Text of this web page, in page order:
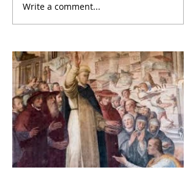
Write a comment...